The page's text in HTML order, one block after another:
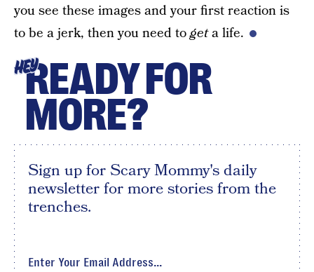
you see these images and your first reaction is
to be a jerk, then you need togeta life.
HEYREADY FOR
MORE?
Sign up for Scary Mommy's daily
newsletter for more stories from the
trenches.